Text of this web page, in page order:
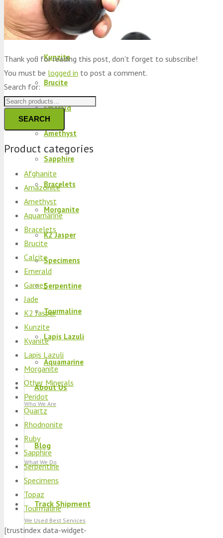
Peridot
Kyanite
Kunzite
Brucite
Emerald
Amethyst
Sapphire
Bracelets
Morganite
K2 Jasper
Specimens
Serpentine
Tourmaline
Lapis Lazuli
Aquamarine
About Us
Who We Are
Blog
What We Do
Track Shipment
We Used Best Services
Thank you for reading this post, don't forget to subscribe!
You must be logged in to post a comment.
Search for:
SEARCH
Product categories
Afghanite
Amazonite
Amethyst
Aquamarine
Bracelets
Brucite
Calcite
Emerald
Garnet
Jade
K2 Jasper
Kunzite
Kyanite
Lapis Lazuli
Morganite
Other Minerals
Peridot
Quartz
Rhodnonite
Ruby
Sapphire
Serpentine
Specimens
Topaz
Tourmaline
[trustindex data-widget-